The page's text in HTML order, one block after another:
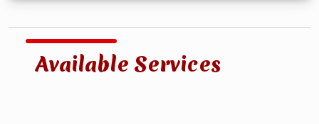
Available Services